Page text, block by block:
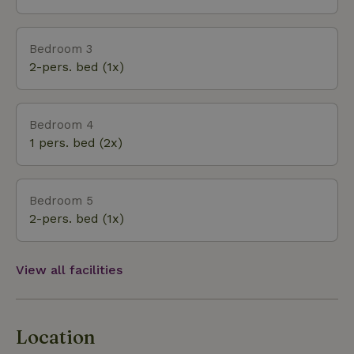
Bedroom 3
2-pers. bed (1x)
Bedroom 4
1 pers. bed (2x)
Bedroom 5
2-pers. bed (1x)
View all facilities
Location